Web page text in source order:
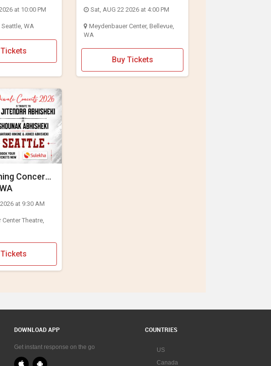
Party ft.
at 10:00 PM
Seattle, WA
Tickets
Sat, AUG 22 2026 at 4:00 PM
Meydenbauer Center, Bellevue,
WA
Buy Tickets
Concert
at 9:30 AM
Theatre,
DOWNLOAD APP
Get instant response on the go
COUNTRIES
US
Canada